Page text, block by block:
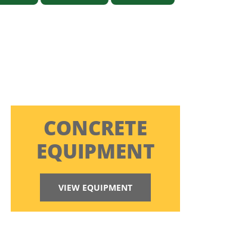
CONCRETE
EQUIPMENT
VIEW EQUIPMENT